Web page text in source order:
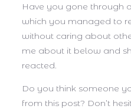
Have you gone through
which you managed to
without caring about
me about it below and
reacted.
Do you think someone
from this post? Don’t